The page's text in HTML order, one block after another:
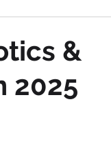
&
2025